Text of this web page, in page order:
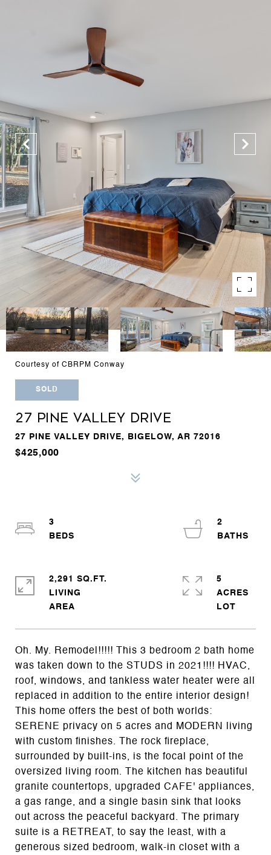
Courtesy of CBRPM Conway
SOLD
27 PINE VALLEY DRIVE
27 PINE VALLEY DRIVE, BIGELOW, AR 72016
$425,000
Oh. My. Remodel!!!!! This 3 bedroom 2 bath home
was taken down to the STUDS in 2021!!!! HVAC,
roof, windows, and tankless water heater were all
replaced in addition to the entire interior design!
This home offers the best of both worlds:
SERENE privacy on 5 acres and MODERN living
with custom finishes. The rock fireplace,
surrounded by built-ins, is the focal point of the
oversized living room. The kitchen has beautiful
granite countertops, upgraded CAFE' appliances,
a gas range, and a single basin sink that looks
out across the peaceful backyard. The primary
suite is a RETREAT, to say the least, with a
generous sized bedroom, walk-in closet with a
3
2
2,291 SQ.FT.
LIVING
5
ACRES